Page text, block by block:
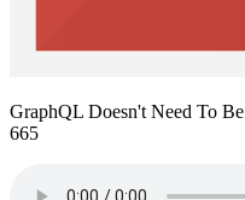
GraphQL Doesn't Need To
665